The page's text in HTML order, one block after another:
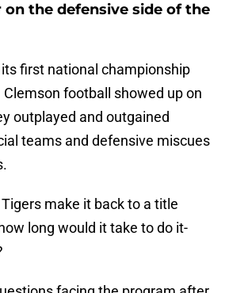
the defensive side of the
first national championship
Clemson football showed up on
outplayed and outgained
teams and defensive miscues
make it back to a title
long would it take to do it-